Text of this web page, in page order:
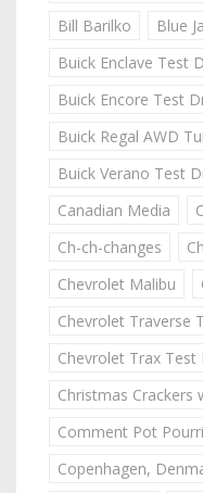
Bill Barilko
Blue
Buick Enclave Test
Buick Encore Test
Buick Regal AWD
Buick Verano Test
Canadian Media
Ch-ch-changes
Chevrolet Malibu
Chevrolet Traverse
Chevrolet Trax Test
Christmas Crackers
Comment Pot Pourri
Copenhagen,